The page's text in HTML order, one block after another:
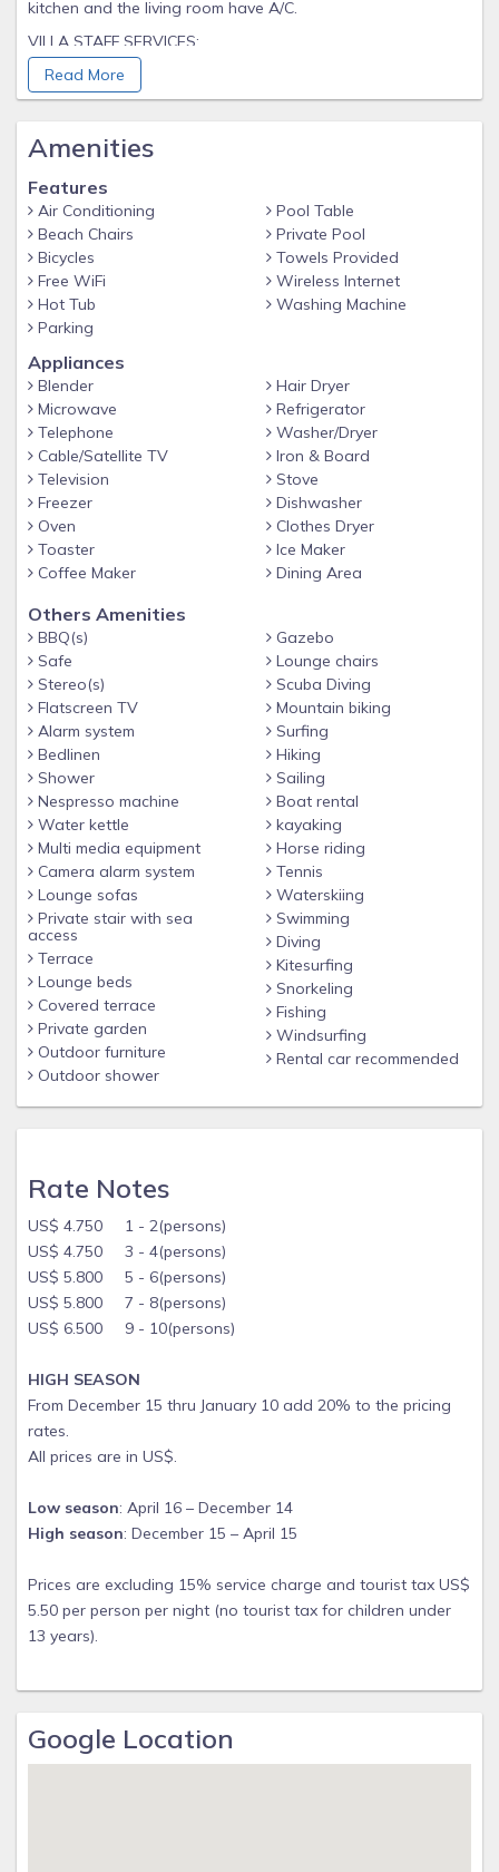
kitchen and the living room have A/C.
VILLA STAFF SERVICES:
Package groceries on day of arrival
Including utilities (water & electricity)
Airport pickup from Bonaire Airport
Property manager at your service
Cleaning and changing of and bed linen 2x per week
EXTRA:
Professional pool table
Professional work out equipment
AC in the livingroom, bedrooms and kitchen area
Pool toys availabe
Cleaning of pool 2 x per week
Masks and snorkels for diving & snorkeling available
Outside bar with high chairs
Only 10 minutes drive to town, supermarket and restaurants
5 star beach front restaurant from the famous Dutch Chef
Read More
Amenities
Features
Air Conditioning
Beach Chairs
Bicycles
Free WiFi
Hot Tub
Parking
Pool Table
Private Pool
Towels Provided
Wireless Internet
Washing Machine
Appliances
Blender
Microwave
Telephone
Cable/Satellite TV
Television
Freezer
Oven
Toaster
Coffee Maker
Hair Dryer
Refrigerator
Washer/Dryer
Iron & Board
Stove
Dishwasher
Clothes Dryer
Ice Maker
Dining Area
Others Amenities
BBQ(s)
Safe
Stereo(s)
Flatscreen TV
Alarm system
Bedlinen
Shower
Nespresso machine
Water kettle
Multi media equipment
Camera alarm system
Lounge sofas
Private stair with sea
access
Terrace
Lounge beds
Covered terrace
Private garden
Outdoor furniture
Outdoor shower
Gazebo
Lounge chairs
Scuba Diving
Mountain biking
Surfing
Hiking
Sailing
Boat rental
kayaking
Horse riding
Tennis
Waterskiing
Swimming
Diving
Kitesurfing
Snorkeling
Fishing
Windsurfing
Rental car recommended
Rate Notes
US$ 4.750 1 - 2(persons)
US$ 4.750 3 - 4(persons)
US$ 5.800 5 - 6(persons)
US$ 5.800 7 - 8(persons)
US$ 6.500 9 - 10(persons)
HIGH SEASON
From December 15 thru January 10 add 20% to the pricing
rates.
All prices are in US$.
Low season: April 16 – December 14
High season: December 15 – April 15
Prices are excluding 15% service charge and tourist tax US$
5.50 per person per night (no tourist tax for children under
13 years).
Google Location